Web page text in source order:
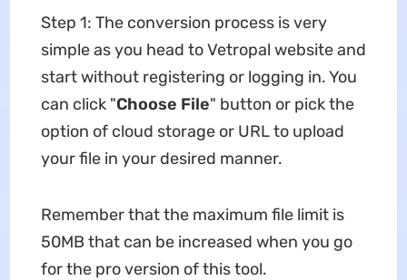
Step 1: The conversion process is very
simple as you head to Vetropal website and
start without registering or logging in. You
can click "Choose File" button or pick the
option of cloud storage or URL to upload
your file in your desired manner.
Remember that the maximum file limit is
50MB that can be increased when you go
for the pro version of this tool.